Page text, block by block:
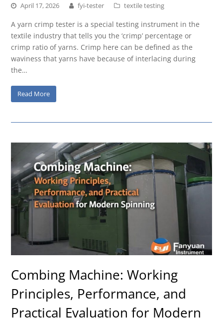
April 17, 2026 fyi-tester textile testing
A yarn crimp tester is a special testing instrument in the
textile industry that tells you the ‘crimp’ percentage or
crimp ratio of yarns. Crimp here can be defined as the
waviness that yarns have because of interlacing during
the…
Read More
Combing Machine: Working
Principles, Performance, and
Practical Evaluation for Modern